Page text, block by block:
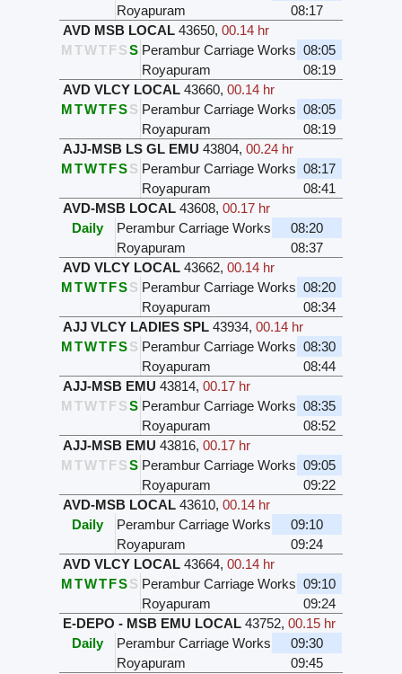
Royapuram
08:17
AVD MSB LOCAL 43650,00.14 hr
M TWTFS S Perambur Carriage Works 08:05
Royapuram
08:19
AVD VLCY LOCAL 43660,00.14 hr
M TWTFSS Perambur Carriage Works 08:05
Royapuram
08:19
AJJ-MSB LS GL EMU 43804,00.24 hr
M TWTFSS Perambur Carriage Works 08:17
Royapuram
08:41
AVD-MSB LOCAL 43608,00.17 hr
Daily
Perambur Carriage Works
08:20
Royapuram
08:37
AVD VLCY LOCAL 43662,00.14 hr
M TWTFSS Perambur Carriage Works 08:20
Royapuram
08:34
AJJ VLCY LADIES SPL 43934,00.14 hr
M TWTFSS Perambur Carriage Works 08:30
Royapuram
08:44
AJJ-MSB EMU 43814,00.17 hr
M TWTFS S Perambur Carriage Works 08:35
Royapuram
08:52
AJJ-MSB EMU 43816,00.17 hr
M TWTFS S Perambur Carriage Works 09:05
Royapuram
09:22
AVD-MSB LOCAL 43610,00.14 hr
Daily
Perambur Carriage Works
09:10
Royapuram
09:24
AVD VLCY LOCAL 43664,00.14 hr
M TWTFSS Perambur Carriage Works 09:10
Royapuram
09:24
E-DEPO - MSB EMU LOCAL 43752,00.15 hr
Daily
Perambur Carriage Works
09:30
Royapuram
09:45